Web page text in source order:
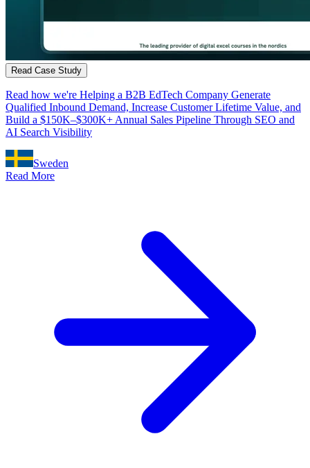
Read Case Study
Read how we're Helping a B2B EdTech Company Generate
Qualified Inbound Demand, Increase Customer Lifetime Value, and
Build a $150K–$300K+ Annual Sales Pipeline Through SEO and
AI Search Visibility
Sweden
Read More